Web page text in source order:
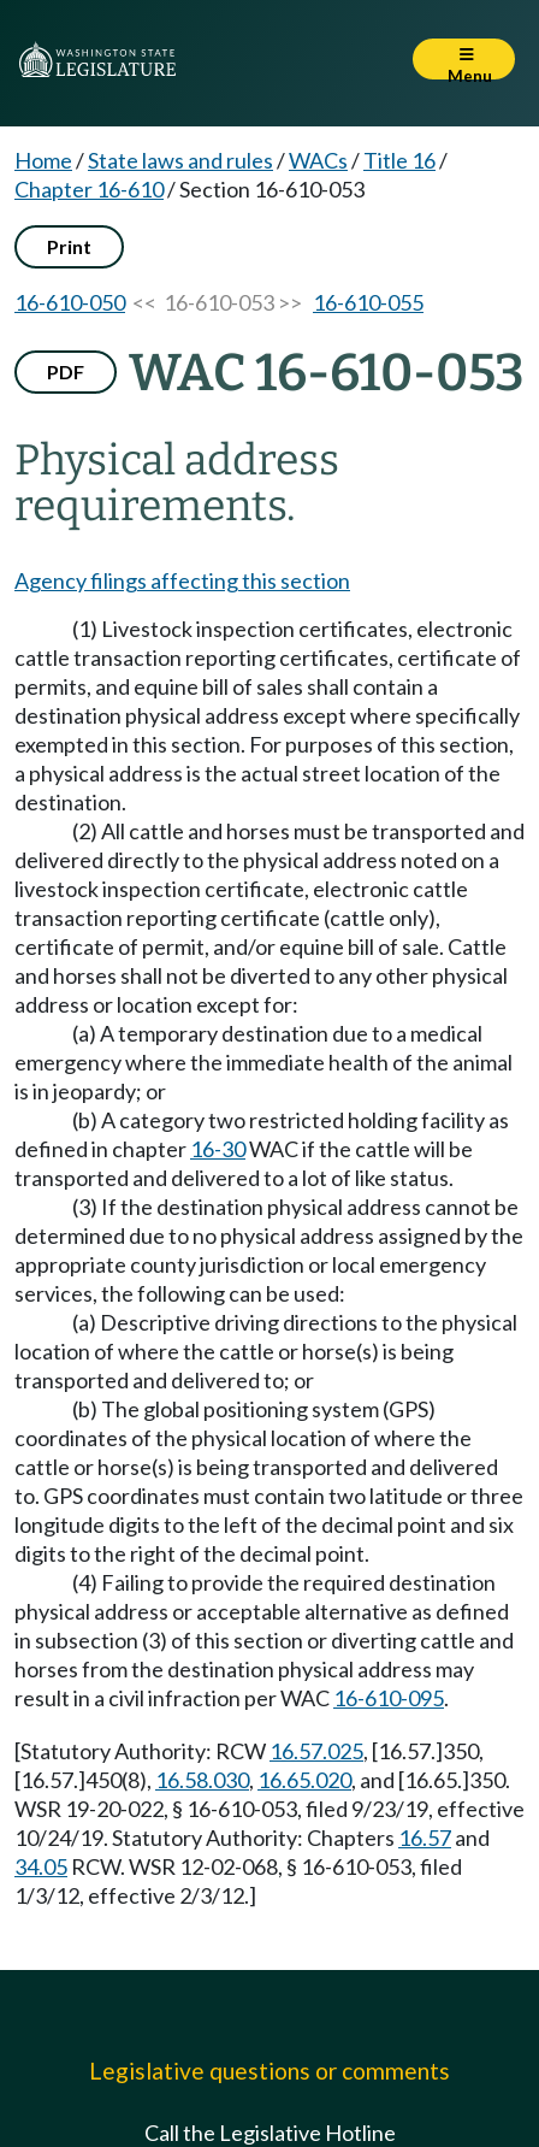
Menu
Home/State laws and rules/WACs/Title 16/
Chapter 16-610/Section 16-610-053
Print
16-610-050<< 16-610-053 >> 16-610-055
PDF WAC 16-610-053
Physical address
requirements.
Agency filings affecting this section
(1) Livestock inspection certificates, electronic
cattle transaction reporting certificates, certificate of
permits, and equine bill of sales shall contain a
destination physical address except where specifically
exempted in this section. For purposes of this section,
a physical address is the actual street location of the
destination.
(2) All cattle and horses must be transported and
delivered directly to the physical address noted on a
livestock inspection certificate, electronic cattle
transaction reporting certificate (cattle only),
certificate of permit, and/or equine bill of sale. Cattle
and horses shall not be diverted to any other physical
address or location except for:
(a) A temporary destination due to a medical
emergency where the immediate health of the animal
is in jeopardy; or
(b) A category two restricted holding facility as
defined in chapter 16-30WAC if the cattle will be
transported and delivered to a lot of like status.
(3) If the destination physical address cannot be
determined due to no physical address assigned by the
appropriate county jurisdiction or local emergency
services, the following can be used:
(a) Descriptive driving directions to the physical
location of where the cattle or horse(s) is being
transported and delivered to; or
(b) The global positioning system (GPS)
coordinates of the physical location of where the
cattle or horse(s) is being transported and delivered
to. GPS coordinates must contain two latitude or three
longitude digits to the left of the decimal point and six
digits to the right of the decimal point.
(4) Failing to provide the required destination
physical address or acceptable alternative as defined
in subsection (3) of this section or diverting cattle and
horses from the destination physical address may
result in a civil infraction per WAC 16-610-095.
[Statutory Authority: RCW 16.57.025, [16.57.]350,
[16.57.]450(8), 16.58.030, 16.65.020, and [16.65.]350.
WSR 19-20-022, § 16-610-053, filed 9/23/19, effective
10/24/19. Statutory Authority: Chapters 16.57and
34.05 RCW. WSR 12-02-068, § 16-610-053, filed
1/3/12, effective 2/3/12.]
Legislative questions or comments
Call the Legislative Hotline